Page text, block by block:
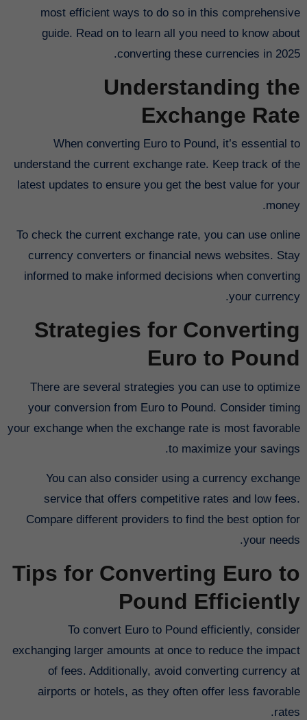
most efficient ways to do so in this comprehensive
guide. Read on to learn all you need to know about
converting these currencies in 2025.
Understanding the
Exchange Rate
When converting Euro to Pound, it’s essential to
understand the current exchange rate. Keep track of the
latest updates to ensure you get the best value for your
money.
To check the current exchange rate, you can use online
currency converters or financial news websites. Stay
informed to make informed decisions when converting
your currency.
Strategies for Converting
Euro to Pound
There are several strategies you can use to optimize
your conversion from Euro to Pound. Consider timing
your exchange when the exchange rate is most favorable
to maximize your savings.
You can also consider using a currency exchange
service that offers competitive rates and low fees.
Compare different providers to find the best option for
your needs.
Tips for Converting Euro to
Pound Efficiently
To convert Euro to Pound efficiently, consider
exchanging larger amounts at once to reduce the impact
of fees. Additionally, avoid converting currency at
airports or hotels, as they often offer less favorable
rates.